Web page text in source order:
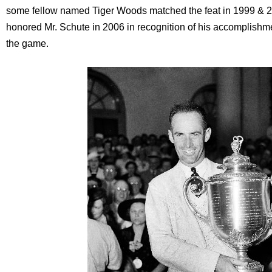
some fellow named Tiger Woods matched the feat in 1999 &
honored Mr. Schute in 2006 in recognition of his
the game.